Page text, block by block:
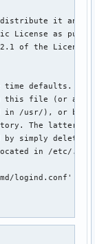
it and/
License as
of the
defaults.
this file (or a
/usr/), or by
The latter is
by simply deleting
in /etc/.
logind.conf'